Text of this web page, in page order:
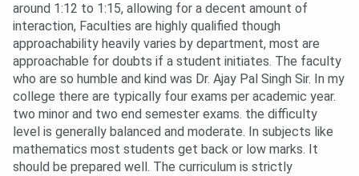
around 1:12 to 1:15, allowing for a decent amount of
interaction, Faculties are highly qualified though
approachability heavily varies by department, most are
approachable for doubts if a student initiates. The faculty
who are so humble and kind was Dr. Ajay Pal Singh Sir. In my
college there are typically four exams per academic year.
two minor and two end semester exams. the difficulty
level is generally balanced and moderate. In subjects like
mathematics most students get back or low marks. It
should be prepared well. The curriculum is strictly